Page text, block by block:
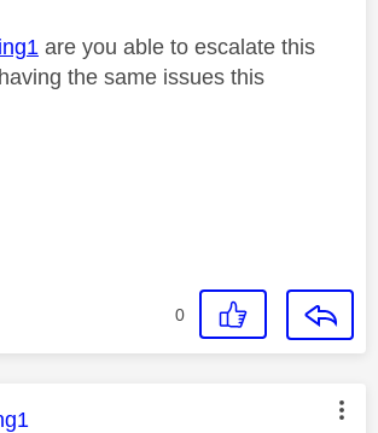
are you able to escalate this
the same issues this
0
message was authored by: